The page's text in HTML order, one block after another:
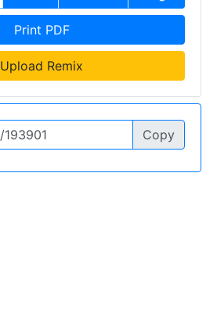
Print PDF
Upload Remix
Copy